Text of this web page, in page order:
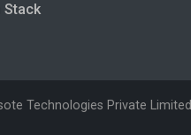
Stack
Technologies Private Limited